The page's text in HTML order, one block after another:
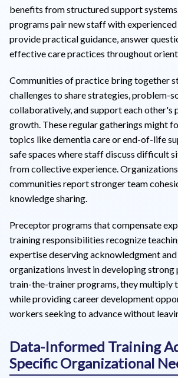
benefits from structured support
programs pair new staff with
provide practical guidance, answer
effective care practices throughout
Communities of practice bring together
challenges to share strategies, problem-
collaboratively, and support each other's
growth. These regular gatherings might
topics like dementia care or end-of-life
safe spaces where staff discuss difficult
from collective experience.
communities report stronger team
knowledge sharing.
Preceptor programs that compensate
training responsibilities recognize
expertise deserving acknowledgment
organizations invest in developing
train-the-trainer programs, they multiply
while providing career development
workers seeking to advance without
Data-Informed Training
Specific Organizational